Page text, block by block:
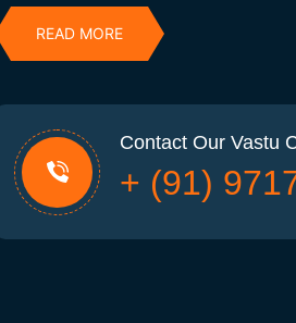
READ MORE
Contact Our Vastu
+ (91)